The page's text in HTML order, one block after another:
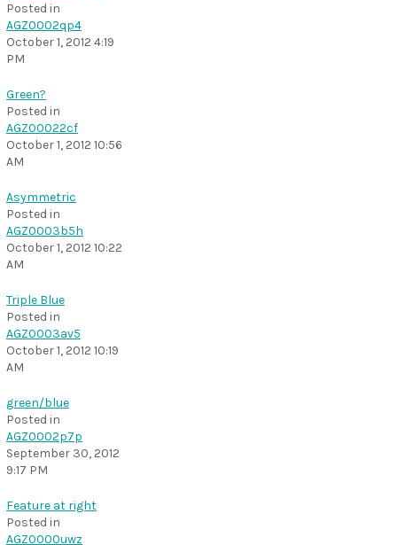
Posted in
AGZ0002qp4
October 1, 2012 4:19
PM
Green?
Posted in
AGZ00022cf
October 1, 2012 10:56
AM
Asymmetric
Posted in
AGZ0003b5h
October 1, 2012 10:22
AM
Triple Blue
Posted in
AGZ0003av5
October 1, 2012 10:19
AM
green/blue
Posted in
AGZ0002p7p
September 30, 2012
9:17 PM
Feature at right
Posted in
AGZ0000uwz